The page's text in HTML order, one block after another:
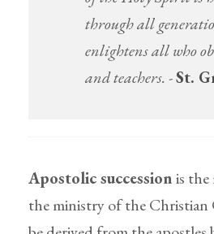
through all
enlightens all who
and teachers.-St.
Apostolic successionis
the ministry of the